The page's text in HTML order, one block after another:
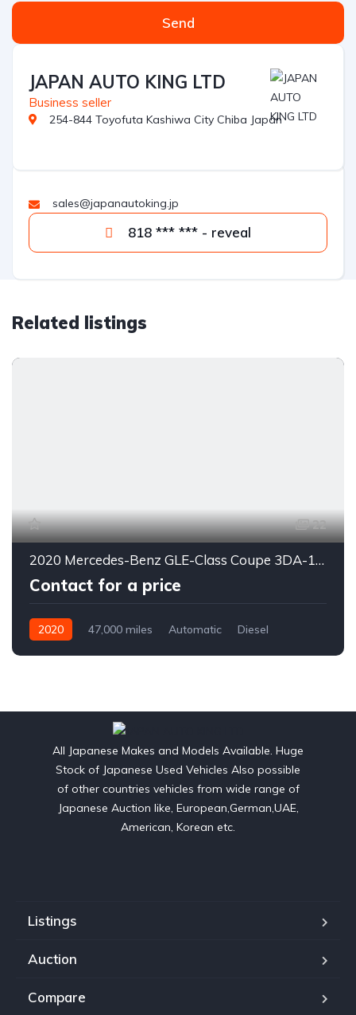
Send
JAPAN AUTO KING LTD
Business seller
254-844 Toyofuta Kashiwa City Chiba Japan
sales@japanautoking.jp
818 *** *** - reveal
Related listings
22
2020 Mercedes-Benz GLE-Class Coupe 3DA-167323
Contact for a price
2020 47,000 miles Automatic
Diesel
All Japanese Makes and Models Available. Huge
Stock of Japanese Used Vehicles Also possible
of other countries vehicles from wide range of
Japanese Auction like, European,German,UAE,
American, Korean etc.
Listings
Auction
Compare